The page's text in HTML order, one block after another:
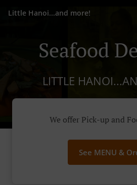
Little Hanoi...and more!
Seafood
LITTLE
We offer Pick-up and
See MENU &